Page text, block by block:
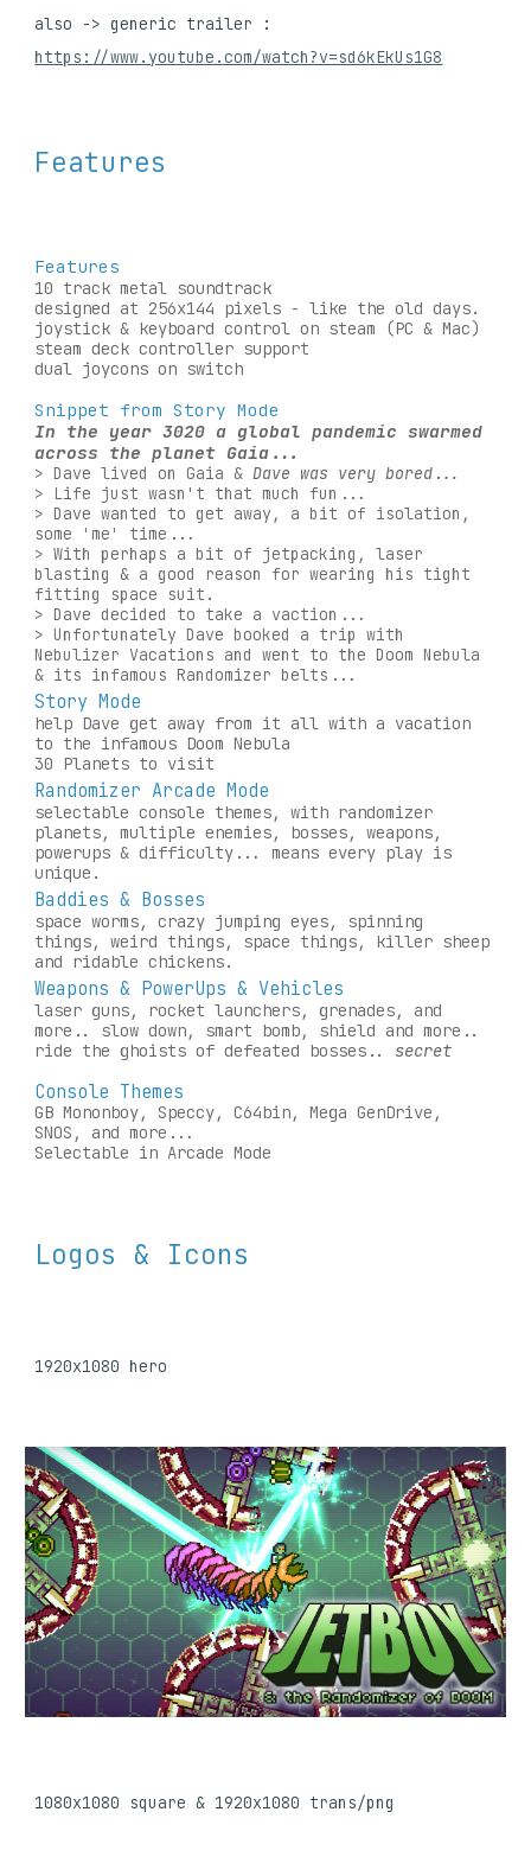
also -> generic
https://www.youtube.com/watch?v=sd6kEkUs1G8
Features
Features
10 track metal soundtrack
designed at 256x144 pixels - like the old days.
joystick & keyboard control on steam (PC & Mac)
steam deck controller support
dual joycons on switch
Snippet from Story Mode
In the year 3020 a global pandemic swarmed
across the planet Gaia...
> Dave lived on Gaia & Dave was very bored...
> Life just wasn't that much fun...
> Dave wanted to get away, a bit of isolation,
some 'me' time...
> With perhaps a bit of jetpacking, laser
blasting & a good reason for wearing his tight
fitting space suit.
> Dave decided to take a vaction...
> Unfortunately Dave booked a trip with
Nebulizer Vacations and went to the Doom Nebula
& its infamous Randomizer belts...
Story Mode
help Dave get away from it all with a vacation
to the infamous Doom Nebula
30 Planets to visit
Randomizer Arcade Mode
selectable console themes, with randomizer
planets, multiple enemies, bosses, weapons,
powerups & difficulty... means every play is
unique.
Baddies & Bosses
space worms, crazy jumping eyes, spinning
things, weird things, space things, killer sheep
and ridable chickens.
Weapons & PowerUps & Vehicles
laser guns, rocket launchers, grenades, and
more.. slow down, smart bomb, shield and more..
ride the ghoists of defeated bosses.. secret
Console Themes
GB Mononboy, Speccy, C64bin, Mega GenDrive,
SNOS, and more...
Selectable in Arcade Mode
Logos & Icons
1920x1080 hero
1080x1080 square & 1920x1080 trans/png